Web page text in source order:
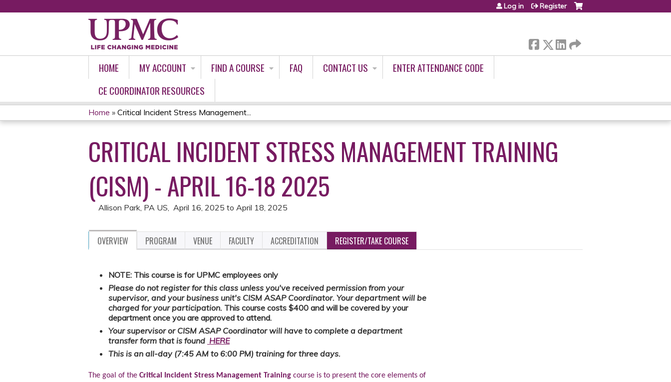
Log in Register
HOME MY ACCOUNT FIND A COURSE FAQ CONTACT US
ENTER ATTENDANCE CODE
CE COORDINATOR RESOURCES
YOU
ARE
HERE
Home » Critical Incident Stress Management...
CRITICAL INCIDENT STRESS MANAGEMENT TRAINING
(CISM) - APRIL 16-18 2025
Allison Park, PA US April 16, 2025 to April 18, 2025
OVERVIEW PROGRAM VENUE FACULTY ACCREDITATION REGISTER/TAKE COURSE
NOTE: This course is for UPMC employees only
Please do not register for this class unless you've received permission from your
supervisor, and your business unit's CISM ASAP Coordinator. Your department will be
charged for your participation. This course costs $400 and will be covered by your
department once you are approved to attend.
Your supervisor or CISM ASAP Coordinator will have to complete a department
transfer form that is found HERE
This is an all-day (7:45 AM to 6:00 PM) training for three days.
The goal of the Critical Incident Stress Management Training course is to present the core elements of